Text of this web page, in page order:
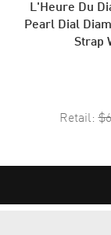
L'Heure Du
Pearl Dial
Strap
Retail: